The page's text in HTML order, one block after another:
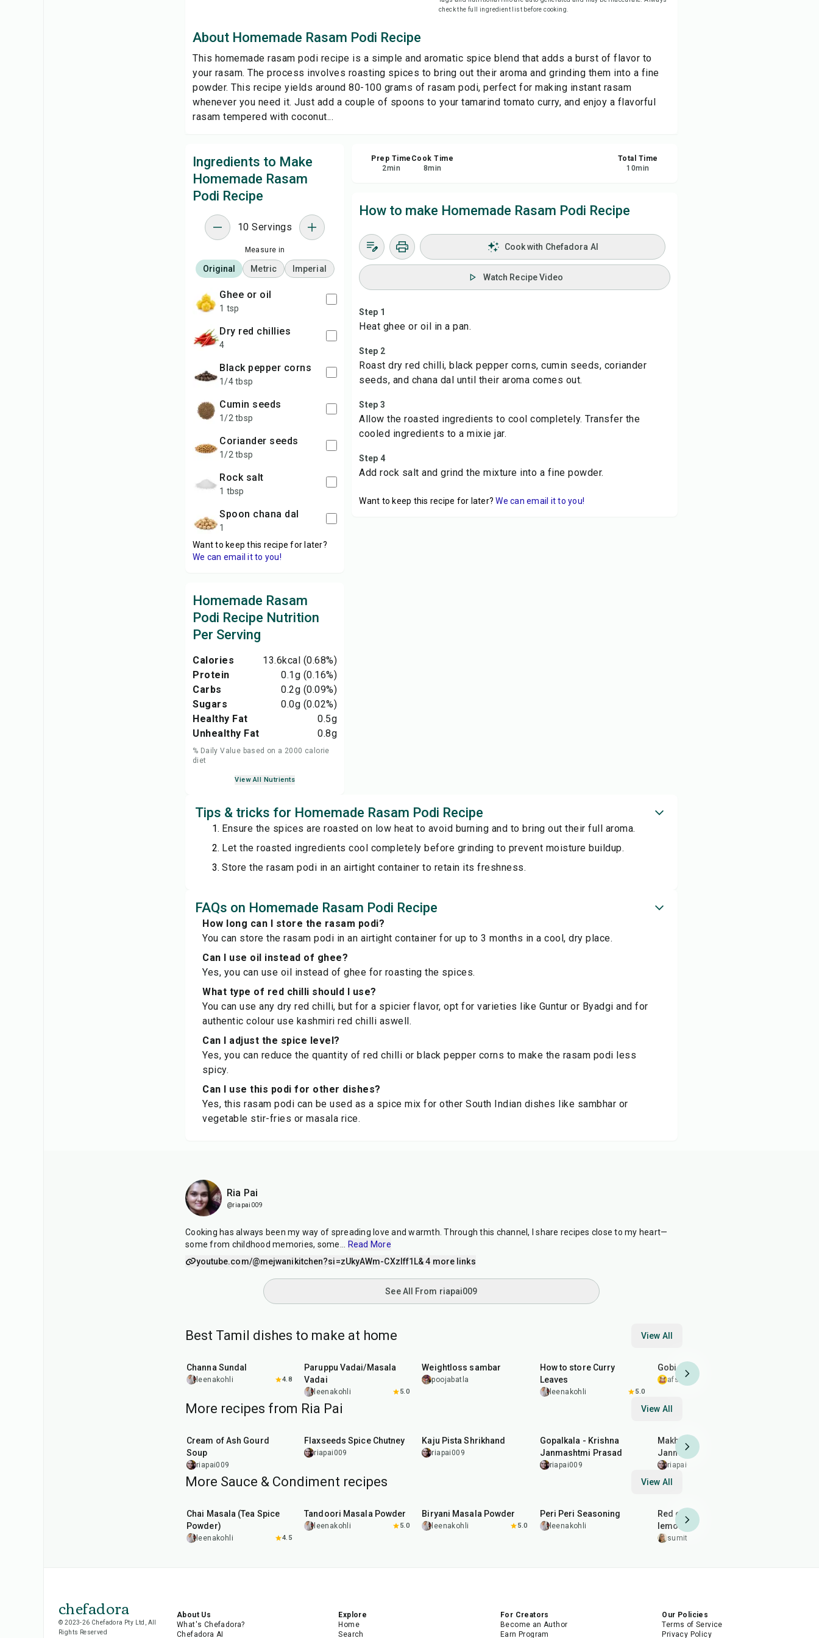
Share
Report
check the full ingredient list before cooking.
About Homemade Rasam Podi Recipe
This homemade rasam podi recipe is a simple and aromatic spice blend that adds a burst of flavor to
your rasam. The process involves roasting spices to bring out their aroma and grinding them into a fine
powder. This recipe yields around 80-100 grams of rasam podi, perfect for making instant rasam
whenever you need it. Just add a couple of spoons to your tamarind tomato curry, and enjoy a flavorful
rasam tempered with coconut...
Ingredients to Make
Homemade Rasam
Podi Recipe
10 Servings
Measure in
Original Metric Imperial
ghee or oil
1 tsp
dry red chillies
4
black pepper corns
1/4 tbsp
cumin seeds
1/2 tbsp
coriander seeds
1/2 tbsp
rock salt
1 tbsp
spoon chana dal
1
Want to keep this recipe for later?
We can email it to you!
Homemade Rasam
Podi Recipe Nutrition
Per Serving
Calories 13.6kcal (0.68%)
Protein
0.1g (0.16%)
Carbs
0.2g (0.09%)
Sugars
0.0g (0.02%)
Healthy Fat
0.5g
Unhealthy Fat
0.8g
% Daily Value based on a 2000 calorie
diet
View All Nutrients
Prep Time
2min
Cook Time
8min
Total Time
10min
How to make Homemade Rasam Podi Recipe
Cook with Chefadora AI
Watch Recipe Video
Step 1
Heat ghee or oil in a pan.
Step 2
Roast dry red chilli, black pepper corns, cumin seeds, coriander
seeds, and chana dal until their aroma comes out.
Step 3
Allow the roasted ingredients to cool completely. Transfer the
cooled ingredients to a mixie jar.
Step 4
Add rock salt and grind the mixture into a fine powder.
Want to keep this recipe for later? We can email it to you!
Tips & tricks for Homemade Rasam Podi Recipe
Ensure the spices are roasted on low heat to avoid burning and to bring out their full aroma.
Let the roasted ingredients cool completely before grinding to prevent moisture buildup.
Store the rasam podi in an airtight container to retain its freshness.
FAQs on Homemade Rasam Podi Recipe
How long can I store the rasam podi?
You can store the rasam podi in an airtight container for up to 3 months in a cool, dry place.
Can I use oil instead of ghee?
Yes, you can use oil instead of ghee for roasting the spices.
What type of red chilli should I use?
You can use any dry red chilli, but for a spicier flavor, opt for varieties like Guntur or Byadgi and for
authentic colour use kashmiri red chilli aswell.
Can I adjust the spice level?
Yes, you can reduce the quantity of red chilli or black pepper corns to make the rasam podi less
spicy.
Can I use this podi for other dishes?
Yes, this rasam podi can be used as a spice mix for other South Indian dishes like sambhar or
vegetable stir-fries or masala rice.
Ria Pai
@riapai009
Cooking has always been my way of spreading love and warmth. Through this channel, I share recipes close to my heart—
some from childhood memories, some
Read More
youtube.com/@mejwanikitchen?si=zUkyAWm-CXzIff1L& 4 more links
See All From riapai009
Best Tamil dishes to make at home View All
Channa Sundal
leenakohli 4.8
Paruppu Vadai/Masala
Vadai
leenakohli 5.0
Weightloss sambar
poojabatla
How to store Curry
Leaves
leenakohli 5.0
Gobi 65
afsheenmushtaq
More recipes from Ria Pai View All
Cream of Ash Gourd
Soup
riapai009
Flaxseeds Spice Chutney
riapai009
Kaju Pista Shrikhand
riapai009
Gopalkala - Krishna
Janmashtmi Prasad
riapai009
Makhan Mishri - Krishna
Janmashtmi Prasad
riapai009
More Sauce & Condiment recipes View All
Chai Masala (Tea Spice
Powder)
leenakohli 4.5
Tandoori Masala Powder
leenakohli 5.0
Biryani Masala Powder
leenakohli 5.0
Peri Peri Seasoning
leenakohli
Red chilli garlic and
lemon chutney
sumitakakkar
chefadora
© 2023-26 Chefadora Pty Ltd, All
Rights Reserved
About Us
What's Chefadora?
Chefadora AI
Explore
Home
Search
For Creators
Become an Author
Earn Program
Our Policies
Terms of Service
Privacy Policy